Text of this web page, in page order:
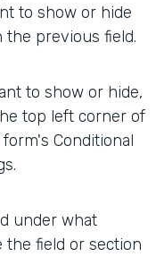
to show or hide
the previous field.
to show or hide,
top left corner of
Conditional
under what
the field or section